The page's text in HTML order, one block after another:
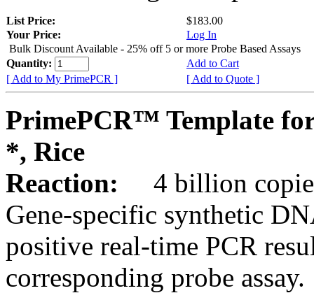
List Price:
$183.00
Your Price:
Log In
Bulk Discount Available - 25% off 5 or more Probe Based Assays
Quantity:
Add to Cart
[ Add to My PrimePCR ]
[ Add to Quote ]
PrimePCR™ Template
*, Rice
Reaction:
4 billion
Gene-specific synthetic
positive real-time PCR
corresponding probe assay.